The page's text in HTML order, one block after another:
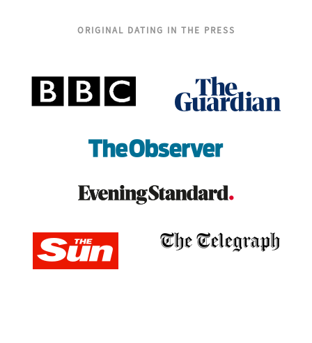
ORIGINAL DATING IN THE PRESS